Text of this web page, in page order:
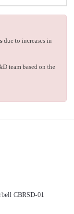
due to increases in
team based on the